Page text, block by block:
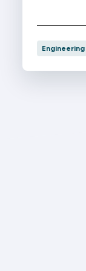
Engineering